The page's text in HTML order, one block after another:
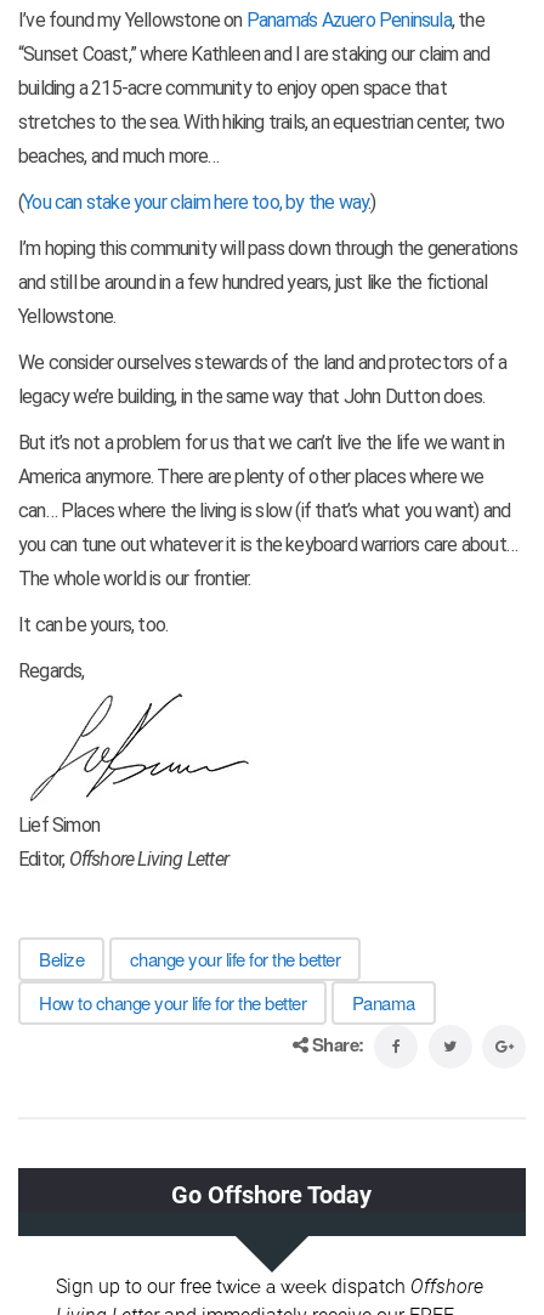
I’ve found my Yellowstone on Panama’s Azuero Peninsula, the
“Sunset Coast,” where Kathleen and I are staking our claim and
building a 215-acre community to enjoy open space that
stretches to the sea. With hiking trails, an equestrian center, two
beaches, and much more…
(You can stake your claim here too, by the way.)
I’m hoping this community will pass down through the generations
and still be around in a few hundred years, just like the fictional
Yellowstone.
We consider ourselves stewards of the land and protectors of a
legacy we’re building, in the same way that John Dutton does.
But it’s not a problem for us that we can’t live the life we want in
America anymore. There are plenty of other places where we
can… Places where the living is slow (if that’s what you want) and
you can tune out whatever it is the keyboard warriors care about…
The whole world is our frontier.
It can be yours, too.
Regards,
Lief Simon
Editor, Offshore Living Letter
Belize
change your life for the better
How to change your life for the better
Panama
Share: